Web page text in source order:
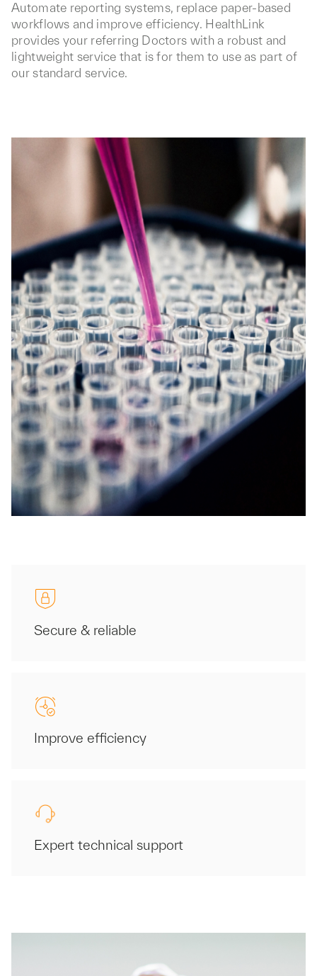
Automate reporting systems, replace paper-based
workflows and improve efficiency. HealthLink
provides your referring Doctors with a robust and
lightweight service that is for them to use as part of
our standard service.
Secure & reliable
Improve efficiency
Expert technical support